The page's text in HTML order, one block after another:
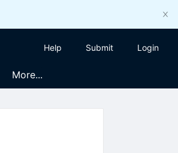
Help Submit Login
More...